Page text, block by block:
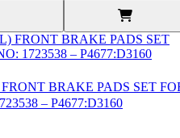
BRAKE PADS SET
– P4677:D3160